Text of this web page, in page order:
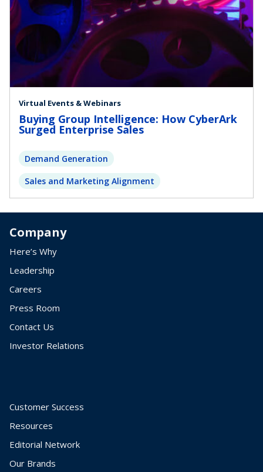
Virtual Events & Webinars
Buying Group Intelligence: How CyberArk
Surged Enterprise Sales
Demand Generation
Sales and Marketing Alignment
Company
Here’s Why
Leadership
Careers
Press Room
Contact Us
Investor Relations
Customer Success
Resources
Editorial Network
Our Brands